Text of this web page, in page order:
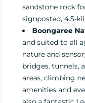
sandstone rock
signposted, 4.5-
Boongaree
and suited to all
nature and
bridges, tunnels,
areas, climbing
amenities and